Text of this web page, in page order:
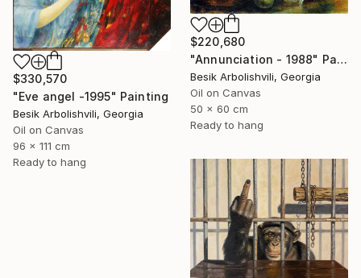
$220,680
"Annunciation - 1988" Painting
Besik Arbolishvili, Georgia
Oil on Canvas
50 x 60 cm
Ready to hang
$330,570
"Eve angel -1995" Painting
Besik Arbolishvili, Georgia
Oil on Canvas
96 x 111 cm
Ready to hang